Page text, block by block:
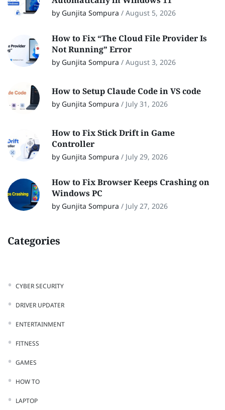
by Gunjita Sompura / August 5, 2026
How to Fix “The Cloud File Provider Is
Not Running” Error
by Gunjita Sompura / August 3, 2026
How to Setup Claude Code in VS code
by Gunjita Sompura / July 31, 2026
How to Fix Stick Drift in Game
Controller
by Gunjita Sompura / July 29, 2026
How to Fix Browser Keeps Crashing on
Windows PC
by Gunjita Sompura / July 27, 2026
Categories
CYBER SECURITY
DRIVER UPDATER
ENTERTAINMENT
FITNESS
GAMES
HOW TO
LAPTOP